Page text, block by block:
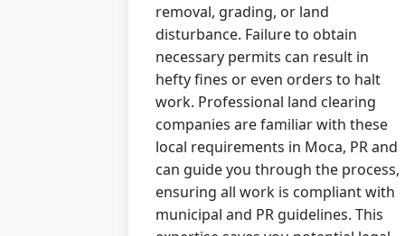
removal, grading, or land
disturbance. Failure to obtain
necessary permits can result in
hefty fines or even orders to halt
work. Professional land clearing
companies are familiar with these
local requirements in Moca, PR and
can guide you through the process,
ensuring all work is compliant with
municipal and PR guidelines. This